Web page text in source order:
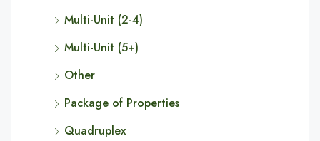
Multi-Unit (2-4)
Multi-Unit (5+)
Other
Package of Properties
Quadruplex